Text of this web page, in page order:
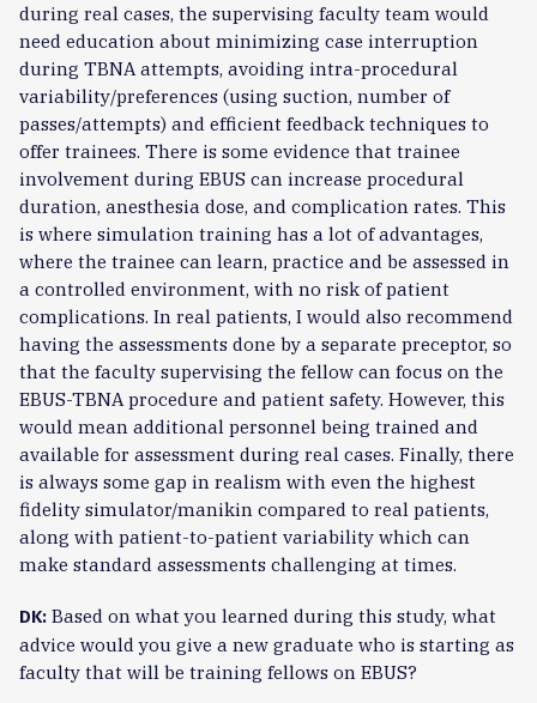
during real cases, the supervising faculty team would
need education about minimizing case interruption
during TBNA attempts, avoiding intra-procedural
variability/preferences (using suction, number of
passes/attempts) and efficient feedback techniques to
offer trainees. There is some evidence that trainee
involvement during EBUS can increase procedural
duration, anesthesia dose, and complication rates. This
is where simulation training has a lot of advantages,
where the trainee can learn, practice and be assessed in
a controlled environment, with no risk of patient
complications. In real patients, I would also recommend
having the assessments done by a separate preceptor, so
that the faculty supervising the fellow can focus on the
EBUS-TBNA procedure and patient safety. However, this
would mean additional personnel being trained and
available for assessment during real cases. Finally, there
is always some gap in realism with even the highest
fidelity simulator/manikin compared to real patients,
along with patient-to-patient variability which can
make standard assessments challenging at times.
DK: Based on what you learned during this study, what
advice would you give a new graduate who is starting as
faculty that will be training fellows on EBUS?